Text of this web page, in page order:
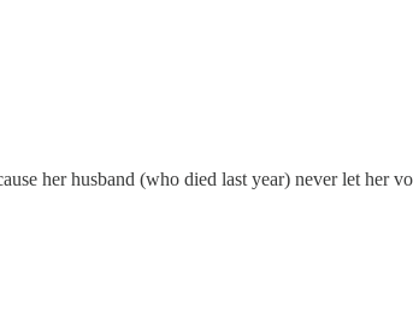
her husband (who died last year) never let her